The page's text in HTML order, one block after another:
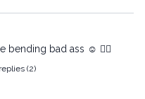
bending bad ass ☺️ 🧘‍♀️
(2)